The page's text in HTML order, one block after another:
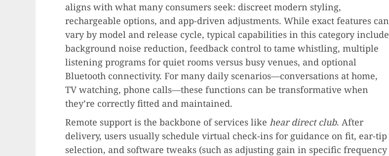
aligns with what many consumers seek: discreet modern styling,
rechargeable options, and app-driven adjustments. While exact features can
vary by model and release cycle, typical capabilities in this category include
background noise reduction, feedback control to tame whistling, multiple
listening programs for quiet rooms versus busy venues, and optional
Bluetooth connectivity. For many daily scenarios—conversations at home,
TV watching, phone calls—these functions can be transformative when
they’re correctly fitted and maintained.
Remote support is the backbone of services like hear direct club. After
delivery, users usually schedule virtual check-ins for guidance on fit, ear-tip
selection, and software tweaks (such as adjusting gain in specific frequency